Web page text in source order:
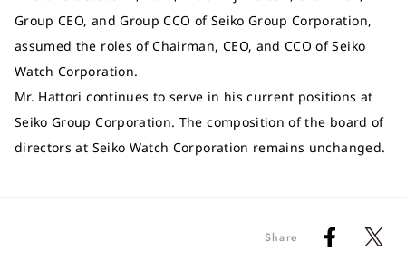
Group CEO, and Group CCO of Seiko Group Corporation,
assumed the roles of Chairman, CEO, and CCO of Seiko
Watch Corporation.
Mr. Hattori continues to serve in his current positions at
Seiko Group Corporation. The composition of the board of
directors at Seiko Watch Corporation remains unchanged.
Share